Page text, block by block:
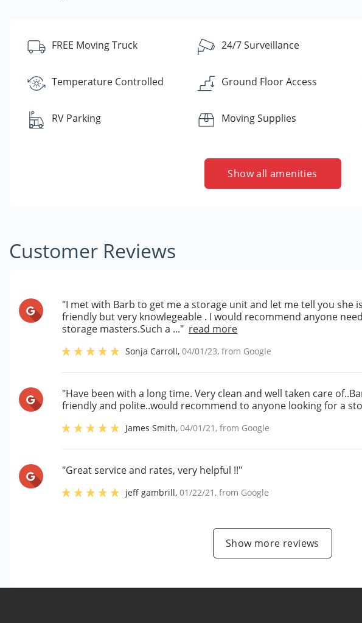
FREE Moving Truck 24/7 Surveillance
Temperature Controlled Ground Floor Access
RV Parking Moving Supplies
Show all amenities
Customer Reviews
"I met with Barb to get me a storage unit and let me tell you she
friendly but very knowlegeable . I would recommend anyone
storage masters.Such a ..." read more
Sonja Carroll,04/01/23, from Google
"Have been with a long time. Very clean and well taken care
friendly and polite..would recommend to anyone looking for a
James Smith,04/01/21 , from Google
"Great service and rates, very helpful !!"
jeff gambrill,01/22/21 , from Google
Show more reviews